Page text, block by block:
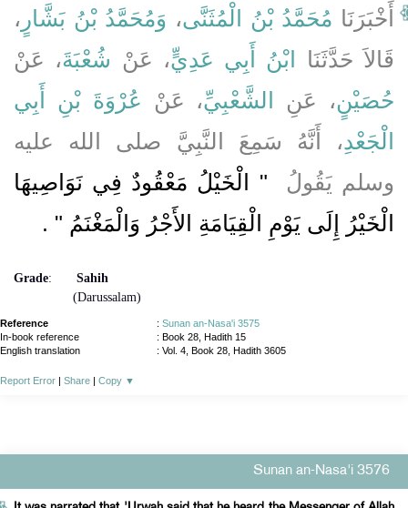
أَخْبَرَنَا مُحَمَّدُ بْنُ الْمُثَنَّى، وَمُحَمَّدُ بْنُ بَشَّارٍ ،
قَالاَ حَدَّثَنَا ابْنُ أَبِي عَدِيٍّ، عَنْ شُعْبَةَ، عَنْ
حُصَيْنٍ، عَنِ الشَّعْبِيِّ، عَنْ عُرْوَةَ بْنِ أَبِي
الْجَعْدِ، أَنَّهُ سَمِعَ النَّبِيَّ صلى الله عليه
وسلم يَقُولُ ‏
"‏ الْخَيْلُ مَعْقُودٌ فِي نَوَاصِيهَا
الْخَيْرُ إِلَى يَوْمِ الْقِيَامَةِ الأَجْرُ وَالْمَغْنَمُ ‏" ‏ ‏.‏
Grade:
Sahih
(Darussalam)
Reference : Sunan an-Nasa'i 3575
In-book reference
: Book 28, Hadith 15
English translation
: Vol. 4, Book 28, Hadith 3605
Report Error | Share | Copy ▼
Sunan an-Nasa'i 3576